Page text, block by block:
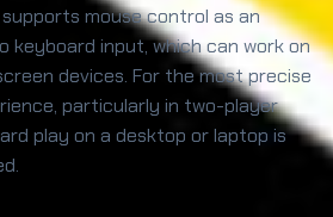
supports mouse control as an
keyboard input, which can work on
devices. For the most precise
particularly in two-player
play on a desktop or laptop is